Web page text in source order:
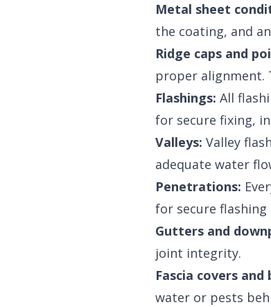
Metal sheet
the coating, and
Ridge caps and
proper alignment.
Flashings: All
for secure fixing,
Valleys: Valley
adequate water
Penetrations:
for secure
Gutters and
joint integrity.
Fascia covers and
water or pests